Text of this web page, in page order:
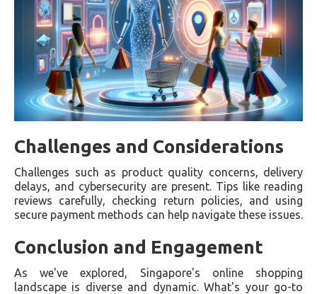
Challenges and Considerations
Challenges such as product quality concerns, delivery
delays, and cybersecurity are present. Tips like reading
reviews carefully, checking return policies, and using
secure payment methods can help navigate these issues.
Conclusion and Engagement
As we've explored, Singapore's online shopping
landscape is diverse and dynamic. What's your go-to